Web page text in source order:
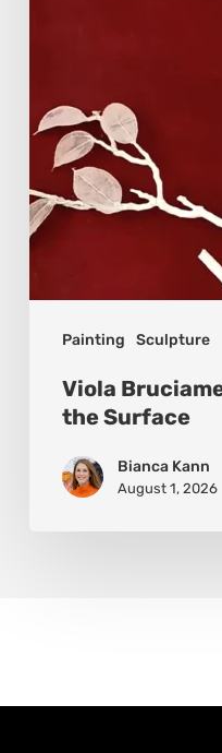
Painting Sculpture
Viola
the Surface
Bianca Kann
August 1, 2026